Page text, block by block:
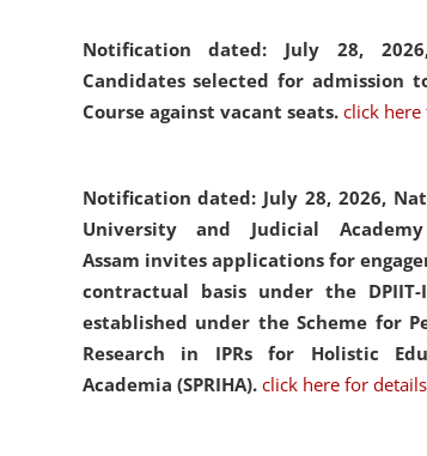
Notification dated: July 28,
Candidates selected for admission
Course against vacant seats. click
Notification dated: July 28, 2026,
University and Judicial Academy
Assam invites applications for
contractual basis under the DPIIT-
established under the Scheme for
Research in IPRs for Holistic
Academia (SPRIHA). click here for details